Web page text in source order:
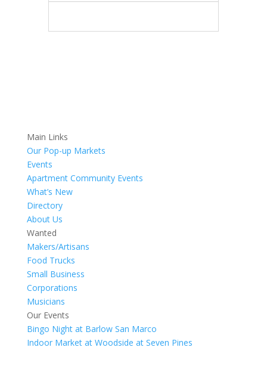
Main Links
Our Pop-up Markets
Events
Apartment Community Events
What’s New
Directory
About Us
Wanted
Makers/Artisans
Food Trucks
Small Business
Corporations
Musicians
Our Events
Bingo Night at Barlow San Marco
Indoor Market at Woodside at Seven Pines